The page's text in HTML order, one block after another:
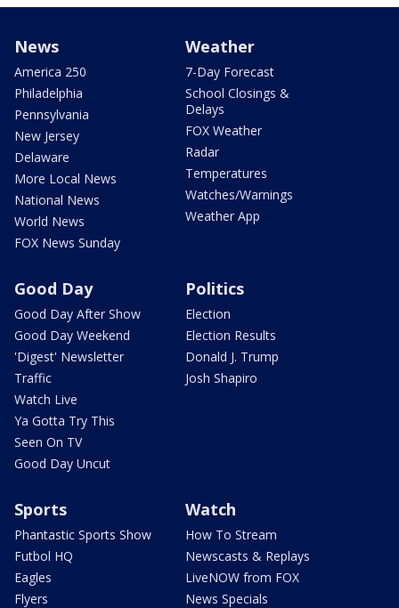
News
America 250
Philadelphia
Pennsylvania
New Jersey
Delaware
More Local News
National News
World News
FOX News Sunday
Weather
7-Day Forecast
School Closings &
Delays
FOX Weather
Radar
Temperatures
Watches/Warnings
Weather App
Good Day
Good Day After Show
Good Day Weekend
'Digest' Newsletter
Traffic
Watch Live
Ya Gotta Try This
Seen On TV
Good Day Uncut
Politics
Election
Election Results
Donald J. Trump
Josh Shapiro
Sports
Phantastic Sports Show
Futbol HQ
Eagles
Flyers
Watch
How To Stream
Newscasts & Replays
LiveNOW from FOX
News Specials